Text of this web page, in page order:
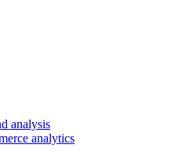
analysis
analytics